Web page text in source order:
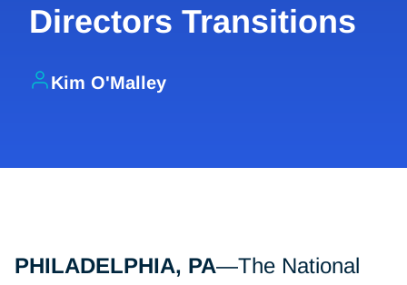
Directors Transitions
Kim O'Malley
PHILADELPHIA, PA—The National